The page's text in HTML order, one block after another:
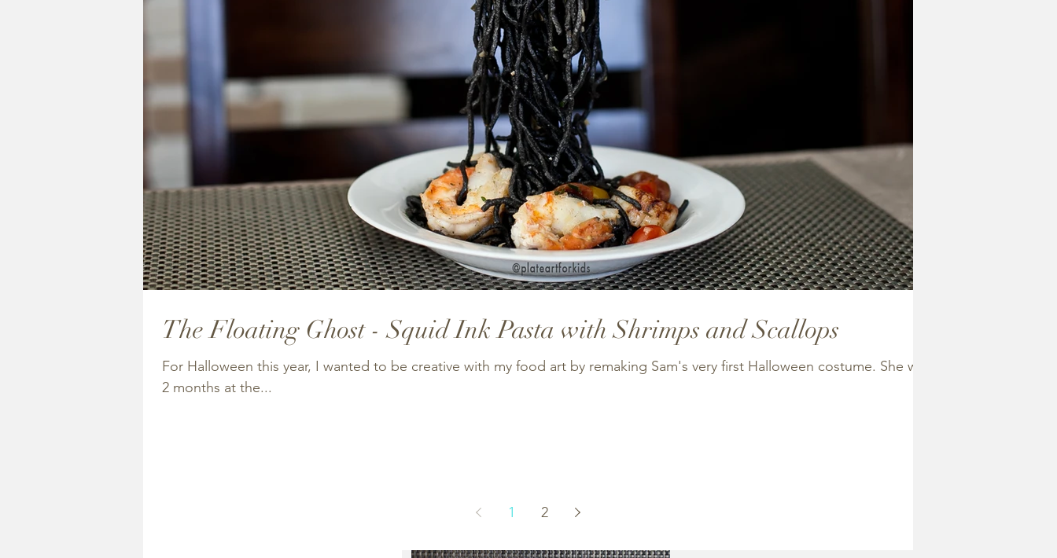
The Floating Ghost - Squid Ink Pasta with Shrimps and Scallops
For Halloween this year, I wanted to be creative with my food art by remaking Sam's very first Halloween costume. She was
2 months at the...
1 2